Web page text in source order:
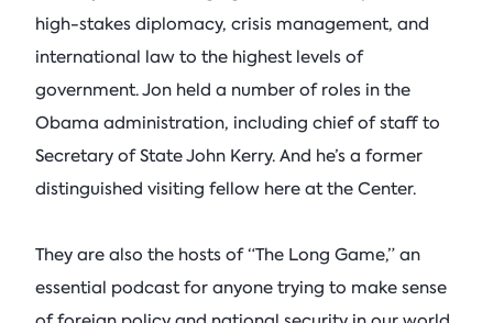
high-stakes diplomacy, crisis management, and
international law to the highest levels of
government. Jon held a number of roles in the
Obama administration, including chief of staff to
Secretary of State John Kerry. And he’s a former
distinguished visiting fellow here at the Center.
They are also the hosts of “The Long Game,” an
essential podcast for anyone trying to make sense